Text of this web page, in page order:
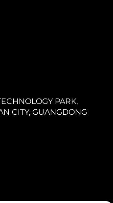
PARK,
CITY, GUANGDONG